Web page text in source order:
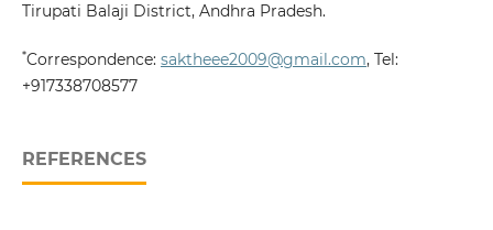
Tirupati Balaji District, Andhra Pradesh.
*Correspondence: saktheee2009@gmail.com, Tel:
+917338708577
REFERENCES